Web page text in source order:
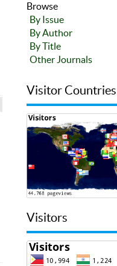
Browse
By Issue
By Author
By Title
Other Journals
Visitor
Visitors